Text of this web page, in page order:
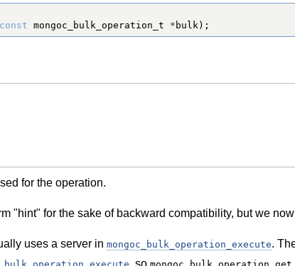
const mongoc_bulk_operation_t * bulk);
for the operation.
"hint" for the sake of backward compatibility, but we
uses a server in mongoc_bulk_operation_execute.